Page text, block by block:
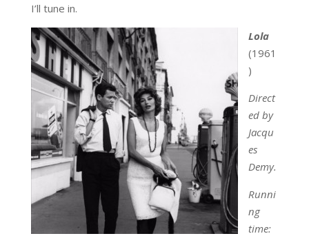
I’ll tune in.
Lola
(1961
)
Direct
ed by
Jacqu
es
Demy.
Runni
ng
time: